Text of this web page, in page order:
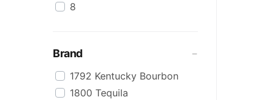
Honey
Irish
Japanese
Keg
8
Brand
1792 Kentucky Bourbon
1800 Tequila